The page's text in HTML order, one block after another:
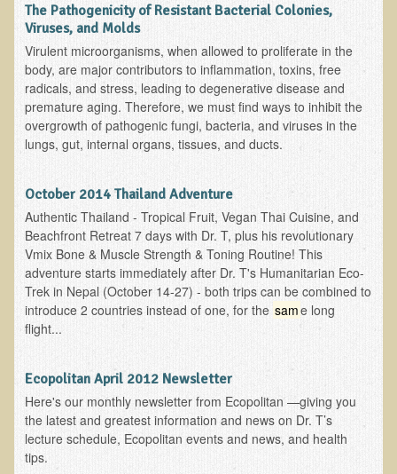
Nutritional Consultations
Consultations with Dr. Adiel Tel-Oren (Dr. T)
Green Bakery
Products
The Pathogenicity of Resistant Bacterial Colonies,
Viruses, and Molds
Virulent microorganisms, when allowed to proliferate in the
body, are major contributors to inflammation, toxins, free
radicals, and stress, leading to degenerative disease and
premature aging. Therefore, we must find ways to inhibit the
overgrowth of pathogenic fungi, bacteria, and viruses in the
lungs, gut, internal organs, tissues, and ducts.
October 2014 Thailand Adventure
Authentic Thailand - Tropical Fruit, Vegan Thai Cuisine, and
Beachfront Retreat 7 days with Dr. T, plus his revolutionary
Vmix Bone & Muscle Strength & Toning Routine! This
adventure starts immediately after Dr. T's Humanitarian Eco-
Trek in Nepal (October 14-27) - both trips can be combined to
introduce 2 countries instead of one, for the same long
flight...
Ecopolitan April 2012 Newsletter
Here's our monthly newsletter from Ecopolitan —giving you
the latest and greatest information and news on Dr. T’s
lecture schedule, Ecopolitan events and news, and health
tips.